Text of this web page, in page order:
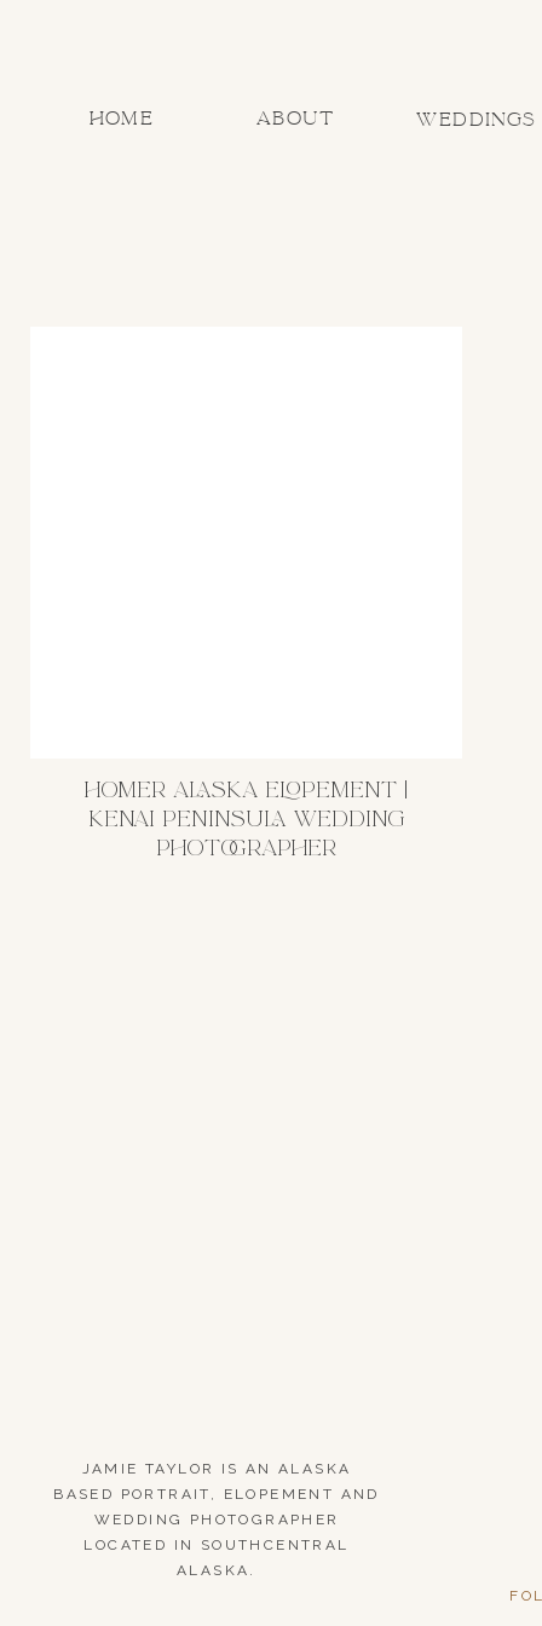
home about Weddings
HOMER ALASKA ELOPEMENT |
KENAI PENINSULA WEDDING
PHOTOGRAPHER
JAMIE TAYLOR IS AN ALASKA
BASED PORTRAIT, ELOPEMENT AND
WEDDING PHOTOGRAPHER
LOCATED IN SOUTHCENTRAL
ALASKA.